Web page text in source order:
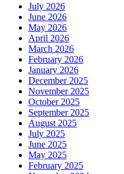
July 2026
June 2026
May 2026
April 2026
March 2026
February 2026
January 2026
December 2025
November 2025
October 2025
September 2025
August 2025
July 2025
June 2025
May 2025
February 2025